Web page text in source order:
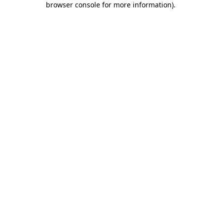
browser console for more information).